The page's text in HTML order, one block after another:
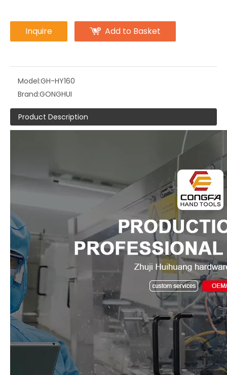
Inquire Add to Basket
Model:GH-HY160
Brand:GONGHUI
Product Description